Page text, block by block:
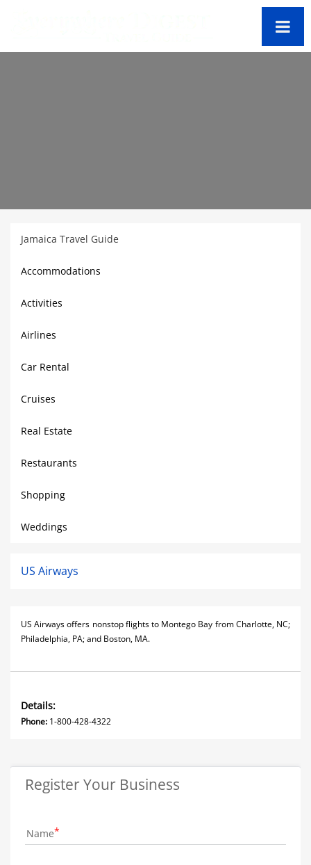
Jamaica Travel Guide
Accommodations
Activities
Airlines
Car Rental
Cruises
Real Estate
Restaurants
Shopping
Weddings
US Airways
US Airways offers nonstop flights to Montego Bay from Charlotte, NC;
Philadelphia, PA; and Boston, MA.
Details:
Phone: 1-800-428-4322
Register Your Business
Name